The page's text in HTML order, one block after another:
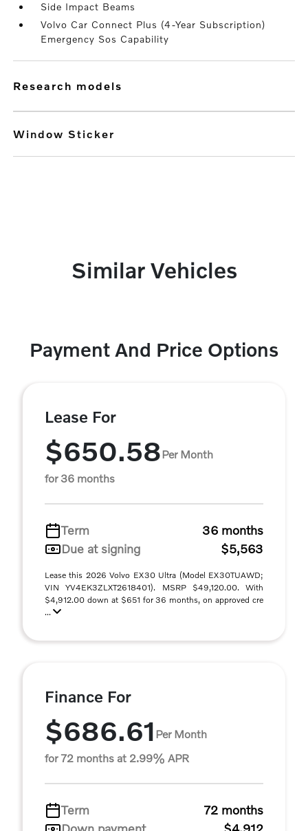
Side Impact Beams
Volvo Car Connect Plus (4-Year Subscription)
Emergency Sos Capability
research models
Window Sticker
Similar Vehicles
Payment And Price Options
Lease For
$650.58Per Month
for 36 months
Term
36 months
Due at signing
$5,563
Lease this 2026 Volvo EX30 Ultra (Model EX30TUAWD;
VIN YV4EK3ZLXT2618401). MSRP $49,120.00. With
$4,912.00 down at $651 for 36 months, on approved cre
...
Finance For
$686.61 Per Month
for 72 months at 2.99% APR
Term
72 months